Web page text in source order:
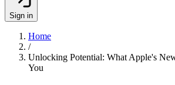
Sign in
Home
/
Unlocking Potential: What Apple's
You